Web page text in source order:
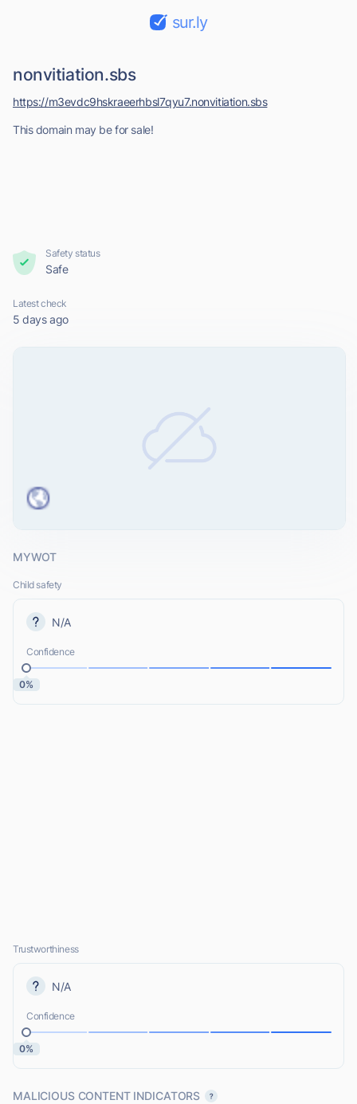
sur.ly
nonvitiation.sbs
This domain may be for sale!
https://m3evdc9hskraeerhbsl7qyu7.nonvitiation.sbs
Safety status
Safe
Latest check
5 days ago
MYWOT
Child safety
N/A
Confidence
0%
Trustworthiness
N/A
Confidence
0%
MALICIOUS CONTENT INDICATORS